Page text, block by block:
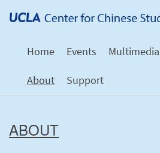
Home Events Multimedia
About
Support
ABOUT